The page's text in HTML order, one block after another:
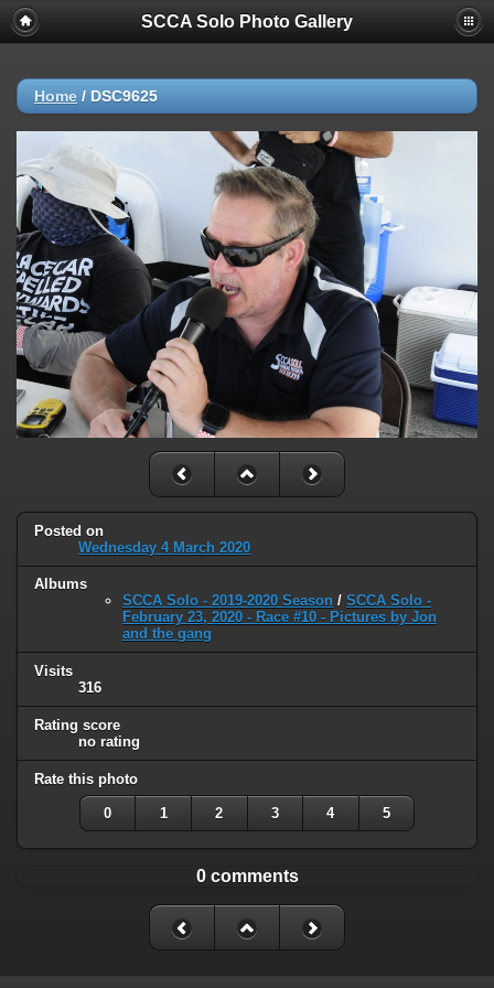
SCCA Solo Photo Gallery
Home / DSC9625
Posted on
Wednesday 4 March 2020
Albums
SCCA Solo - 2019-2020 Season / SCCA Solo -
February 23, 2020 - Race #10 - Pictures by Jon
and the gang
Visits
316
Rating score
no rating
Rate this photo
0 1 2 3 4 5
0 comments